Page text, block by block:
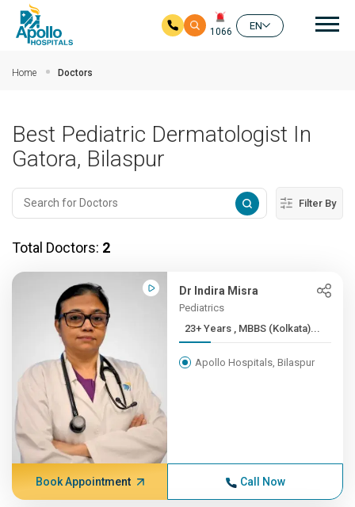
1066
EN
Home Doctors
Best Pediatric Dermatologist In
Gatora, Bilaspur
Filter By
Total Doctors: 2
Dr Indira Misra
Pediatrics
23+ Years , MBBS (Kolkata)...
Apollo Hospitals, Bilaspur
Book Appointment Call Now